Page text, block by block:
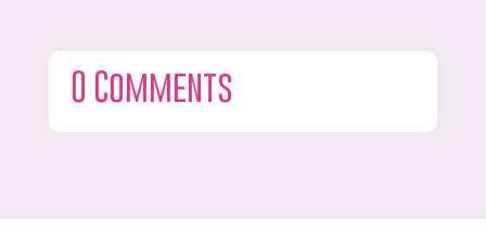
0 Comments